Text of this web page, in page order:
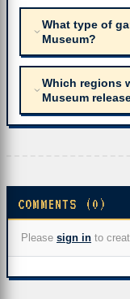
What type of
Museum?
Which regions
Museum
COMMENTS (0)
Please sign in to